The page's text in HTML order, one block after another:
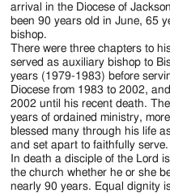
arrival in the Diocese of
been 90 years old in June, 65
bishop.
There were three chapters to
served as auxiliary bishop to
years (1979-1983) before
Diocese from 1983 to 2002,
2002 until his recent death.
years of ordained ministry,
blessed many through his life
and set apart to faithfully serve.
In death a disciple of the Lord
the church whether he or she
nearly 90 years. Equal dignity